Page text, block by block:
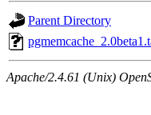
Parent Directory
Apache/2.4.61 (Unix)